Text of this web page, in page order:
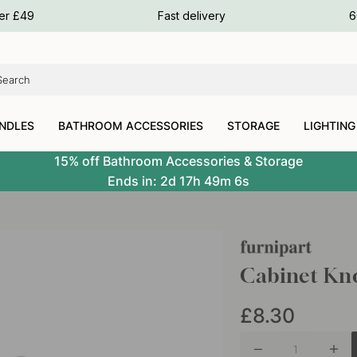
£49 Fast delivery
BATHROOM ACCESSORIES STORAGE LIGHTING
15% off Bathroom Accessories & Storage
Ends in: 2d 17h 49m 5s
Cabinet
£8.30